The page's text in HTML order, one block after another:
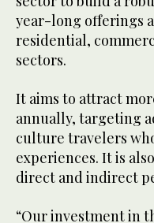
year-long offerings
residential,
sectors.
It aims to attract
annually, targeting
culture travelers
experiences. It is
direct and indirect
“Our investment in